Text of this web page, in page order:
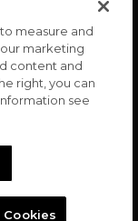
measure and
marketing
content and
right, you can
see